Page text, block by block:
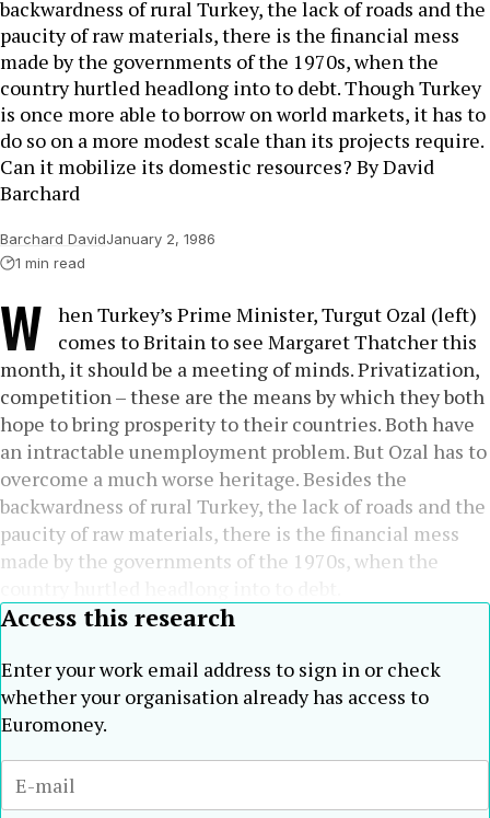
backwardness of rural Turkey, the lack of roads and the
paucity of raw materials, there is the financial mess
made by the governments of the 1970s, when the
country hurtled headlong into to debt. Though Turkey
is once more able to borrow on world markets, it has to
do so on a more modest scale than its projects require.
Can it mobilize its domestic resources? By David
Barchard
Barchard DavidJanuary 2, 1986
1 min read
W
hen Turkey’s Prime Minister, Turgut Ozal (left)
comes to Britain to see Margaret Thatcher this
month, it should be a meeting of minds. Privatization,
competition – these are the means by which they both
hope to bring prosperity to their countries. Both have
an intractable unemployment problem. But Ozal has to
overcome a much worse heritage. Besides the
backwardness of rural Turkey, the lack of roads and the
paucity of raw materials, there is the financial mess
made by the governments of the 1970s, when the
Access this research
Enter your work email address to sign in or check
whether your organisation already has access to
Euromoney.